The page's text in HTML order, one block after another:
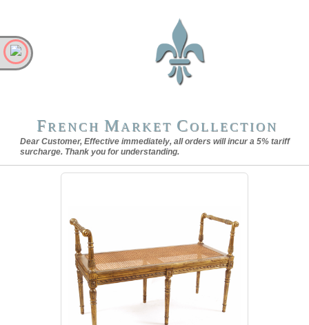
FRENCH MARKET COLLECTION
Dear Customer, Effective immediately, all orders will incur a 5% tariff
surcharge. Thank you for understanding.